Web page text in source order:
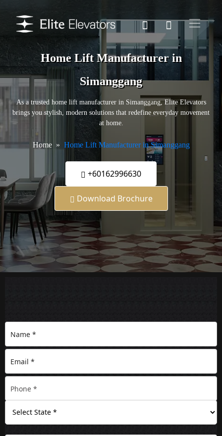
Home Lift Manufacturer in
Simanggang
As a trusted home lift manufacturer in Simanggang, Elite Elevators
brings you stylish, modern solutions that redefine everyday movement
at home.
Home Home Lift Manufacturer in Simanggang
+60162996630
Download Brochure